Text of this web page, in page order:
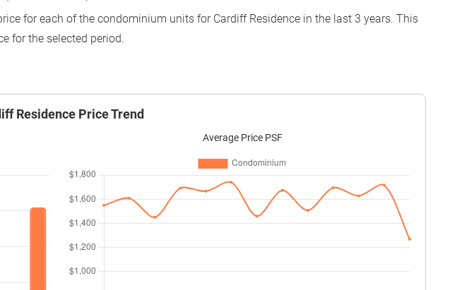
for each of the condominium units for Cardiff Residence in the last 3 years. This
for the selected period.
Residence Price Trend
Average Price PSF